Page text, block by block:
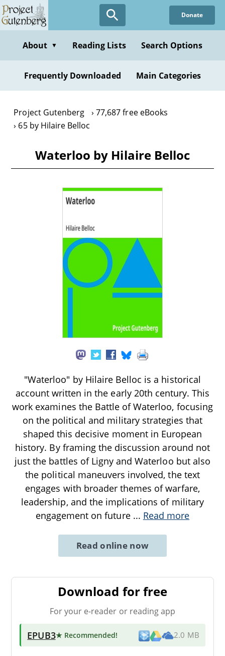
Skip
to
content
Donate
About ▼ Reading Lists Search Options
Frequently Downloaded Main Categories
Project Gutenberg
77,687 free eBooks
65 by Hilaire Belloc
Waterloo by Hilaire Belloc
"Waterloo" by Hilaire Belloc is a historical
account written in the early 20th century. This
work examines the Battle of Waterloo, focusing
on the political and military strategies that
shaped this decisive moment in European
history. By framing the discussion around not
just the battles of Ligny and Waterloo but also
the political maneuvers involved, the text
engages with broader themes of warfare,
leadership, and the implications of military
engagement on future ... Read more
Read online now
Download for free
For your e-reader or reading app
EPUB3★ Recommended! 2.0 MB